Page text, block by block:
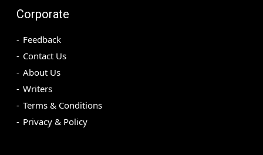
Corporate
Feedback
Contact Us
About Us
Writers
Terms & Conditions
Privacy & Policy